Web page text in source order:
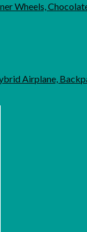
Wheels,
Airplane,